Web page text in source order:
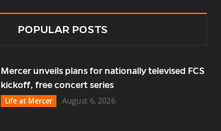
POPULAR POSTS
Mercer unveils plans for nationally televised FCS
kickoff, free concert series
Life at Mercer
August 6, 2026